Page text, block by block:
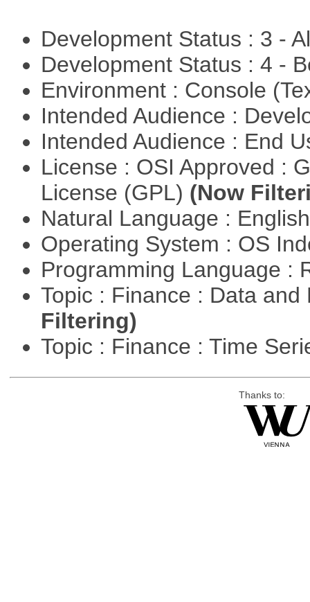
Development Status : 3 -
Development Status : 4 -
Environment : Console
Intended Audience :
Intended Audience : End
License : OSI Approved :
License (GPL) (Now
Natural Language :
Operating System : OS
Programming Language :
Topic : Finance : Data
Filtering)
Topic : Finance : Time
Thanks to: